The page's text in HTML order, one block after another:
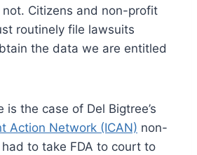
Citizens and non-profit
routinely file lawsuits
the data we are entitled
is the case of Del Bigtree’s
Action Network (ICAN) non-
to take FDA to court to